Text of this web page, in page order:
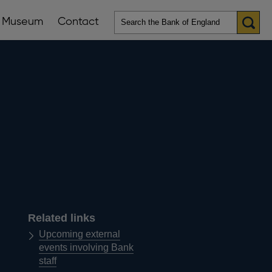
Museum Contact
Related links
Upcoming external
events involving Bank
staff